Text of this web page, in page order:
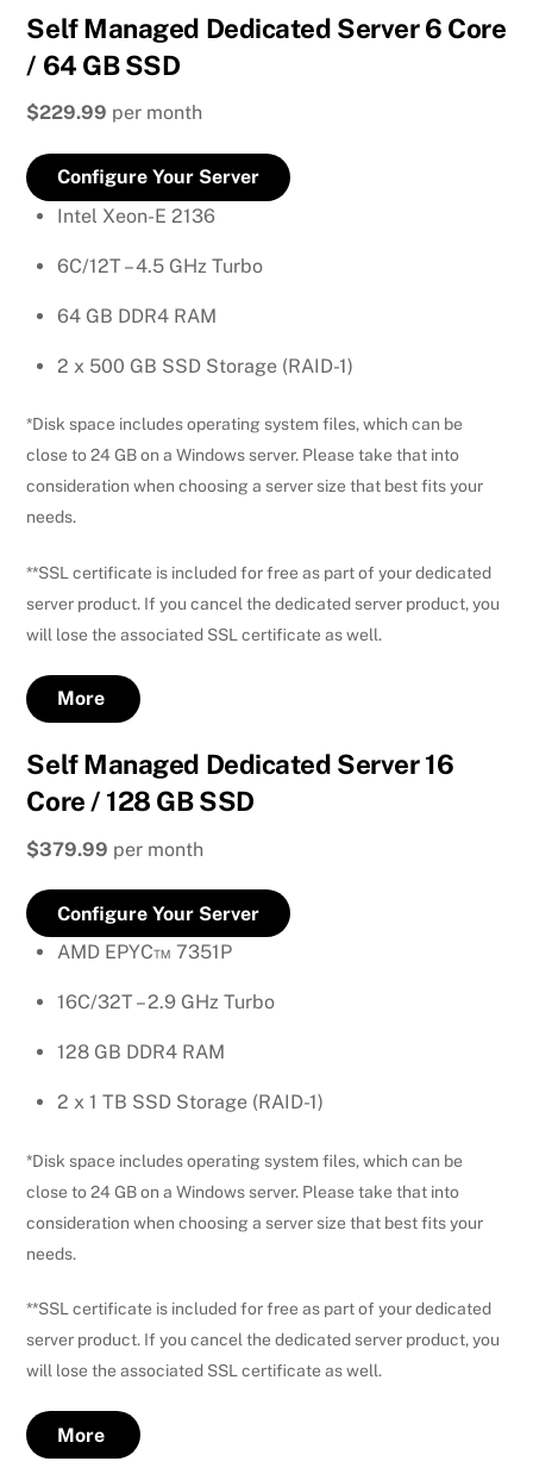
Self Managed Dedicated Server 6 Core
/ 64 GB SSD
$229.99 per month
Configure Your Server
Intel Xeon-E 2136
6C/12T – 4.5 GHz Turbo
64 GB DDR4 RAM
2 x 500 GB SSD Storage (RAID-1)
*Disk space includes operating system files, which can be
close to 24 GB on a Windows server. Please take that into
consideration when choosing a server size that best fits your
needs.
**SSL certificate is included for free as part of your dedicated
server product. If you cancel the dedicated server product, you
will lose the associated SSL certificate as well.
More
Self Managed Dedicated Server 16
Core / 128 GB SSD
$379.99 per month
Configure Your Server
AMD EPYC™ 7351P
16C/32T – 2.9 GHz Turbo
128 GB DDR4 RAM
2 x 1 TB SSD Storage (RAID-1)
*Disk space includes operating system files, which can be
close to 24 GB on a Windows server. Please take that into
consideration when choosing a server size that best fits your
needs.
**SSL certificate is included for free as part of your dedicated
server product. If you cancel the dedicated server product, you
will lose the associated SSL certificate as well.
More